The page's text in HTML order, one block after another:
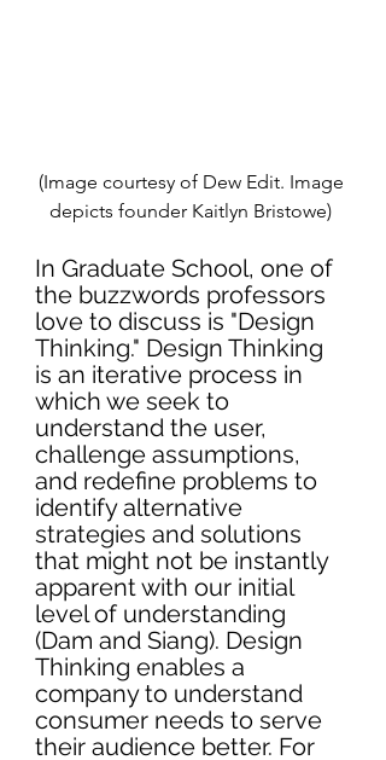
(Image courtesy of Dew Edit. Image
depicts founder Kaitlyn Bristowe)
In Graduate School, one of
the buzzwords professors
love to discuss is "Design
Thinking." Design Thinking
is an iterative process in
which we seek to
understand the user,
challenge assumptions,
and redefine problems to
identify alternative
strategies and solutions
that might not be instantly
apparent with our initial
level of understanding
(Dam and Siang). Design
Thinking enables a
company to understand
consumer needs to serve
their audience better. For